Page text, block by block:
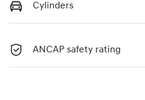
Cylinders
ANCAP safety rating